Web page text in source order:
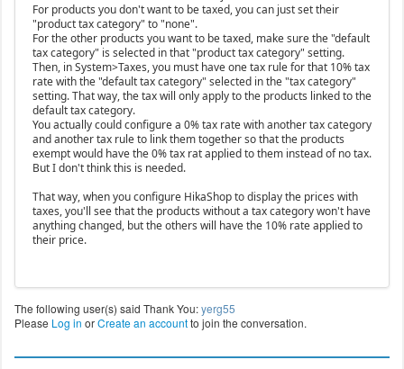
For products you don't want to be taxed, you can just set their
"product tax category" to "none".
For the other products you want to be taxed, make sure the "default
tax category" is selected in that "product tax category" setting.
Then, in System>Taxes, you must have one tax rule for that 10% tax
rate with the "default tax category" selected in the "tax category"
setting. That way, the tax will only apply to the products linked to the
default tax category.
You actually could configure a 0% tax rate with another tax category
and another tax rule to link them together so that the products
exempt would have the 0% tax rat applied to them instead of no tax.
But I don't think this is needed.
That way, when you configure HikaShop to display the prices with
taxes, you'll see that the products without a tax category won't have
anything changed, but the others will have the 10% rate applied to
their price.
The following user(s) said Thank You:yerg55
Please Log in orCreate an accountto join the conversation.